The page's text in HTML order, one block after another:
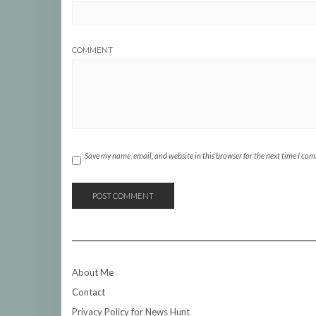
COMMENT
Save my name, email, and website in this browser for the next time I
About Me
Contact
Privacy Policy for News Hunt